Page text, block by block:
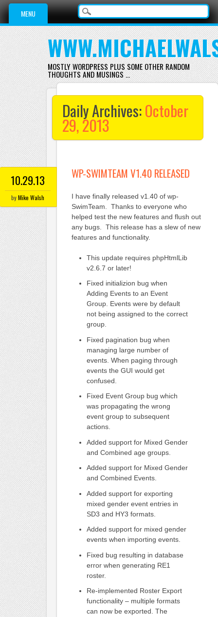
Main menu
Skip
content
MENU
MOSTLY WORDPRESS PLUS SOME OTHER RANDOM
THOUGHTS AND MUSINGS …
Daily Archives:October
29, 2013
10.29.13
byMike Walsh
WP-SWIMTEAM V1.40 RELEASED
I have finally released v1.40 of wp-
SwimTeam. Thanks to everyone who
helped test the new features and flush out
any bugs. This release has a slew of new
features and functionality.
This update requires phpHtmlLib
v2.6.7 or later!
Fixed initializion bug when
Adding Events to an Event
Group. Events were by default
not being assigned to the correct
group.
Fixed pagination bug when
managing large number of
events. When paging through
events the GUI would get
confused.
Fixed Event Group bug which
was propagating the wrong
event group to subsequent
actions.
Added support for Mixed Gender
and Combined age groups.
Added support for Mixed Gender
and Combined Events.
Added support for exporting
mixed gender event entries in
SD3 and HY3 formats.
Added support for mixed gender
events when importing events.
Fixed bug resulting in database
error when generating RE1
roster.
Re-implemented Roster Export
functionality – multiple formats
can now be exported. The